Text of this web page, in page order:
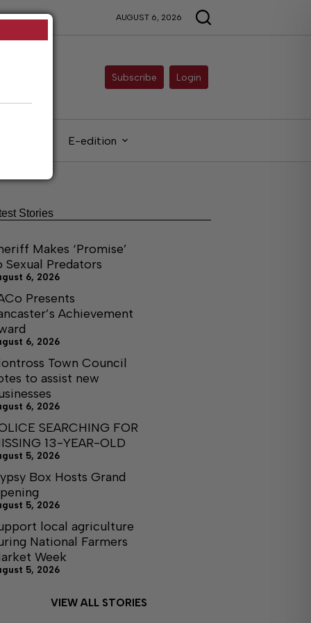
AUGUST 6, 2026
Subscribe Login
E-edition
Stories
Makes ‘Promise’
Sexual Predators
6, 2026
Presents
Achievement
6, 2026
Town Council
to assist new
6, 2026
SEARCHING FOR
13-YEAR-OLD
5, 2026
Box Hosts Grand
5, 2026
local agriculture
National Farmers
Week
5, 2026
VIEW ALL STORIES